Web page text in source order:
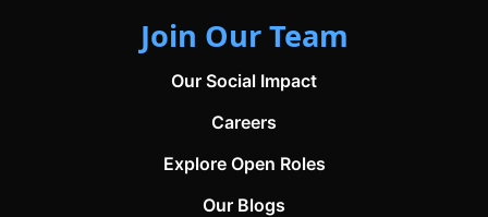
Join Our Team
Our Social Impact
Careers
Explore Open Roles
Our Blogs